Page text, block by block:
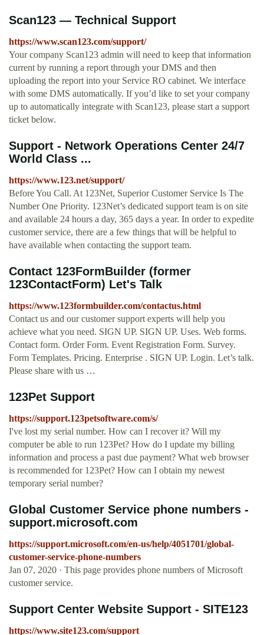
Scan123 — Technical Support
https://www.scan123.com/support/
Your company Scan123 admin will need to keep that information
current by running a report through your DMS and then
uploading the report into your Service RO cabinet. We interface
with some DMS automatically. If you’d like to set your company
up to automatically integrate with Scan123, please start a support
ticket below.
Support - Network Operations Center 24/7
World Class ...
https://www.123.net/support/
Before You Call. At 123Net, Superior Customer Service Is The
Number One Priority. 123Net’s dedicated support team is on site
and available 24 hours a day, 365 days a year. In order to expedite
customer service, there are a few things that will be helpful to
have available when contacting the support team.
Contact 123FormBuilder (former
123ContactForm) Let's Talk
https://www.123formbuilder.com/contactus.html
Contact us and our customer support experts will help you
achieve what you need. SIGN UP. SIGN UP. Uses. Web forms.
Contact form. Order Form. Event Registration Form. Survey.
Form Templates. Pricing. Enterprise . SIGN UP. Login. Let’s talk.
Please share with us …
123Pet Support
https://support.123petsoftware.com/s/
I've lost my serial number. How can I recover it? Will my
computer be able to run 123Pet? How do I update my billing
information and process a past due payment? What web browser
is recommended for 123Pet? How can I obtain my newest
temporary serial number?
Global Customer Service phone numbers -
support.microsoft.com
https://support.microsoft.com/en-us/help/4051701/global-
customer-service-phone-numbers
Jan 07, 2020 · This page provides phone numbers of Microsoft
customer service.
Support Center Website Support - SITE123
https://www.site123.com/support